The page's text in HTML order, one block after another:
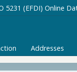
5231 (EFDI) Online
Addresses